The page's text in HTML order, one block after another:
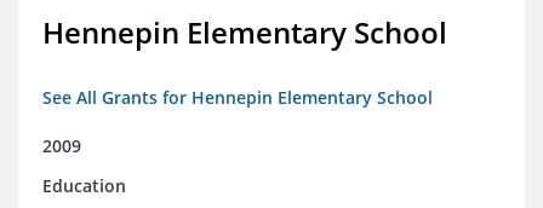
Hennepin Elementary School
See All Grants for Hennepin Elementary School
2009
Education